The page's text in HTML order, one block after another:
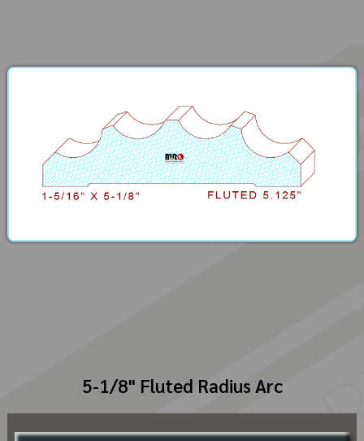
5-1/8" Fluted Radius Arc